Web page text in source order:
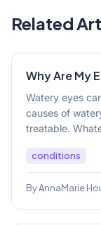
Related
Why Are My
Watery eyes
causes of
treatable.
conditions
By AnnaMarie